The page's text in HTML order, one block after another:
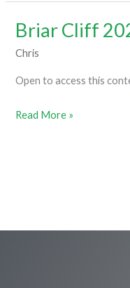
Briar Cliff
Chris
Open to access this
Briar
Read More »